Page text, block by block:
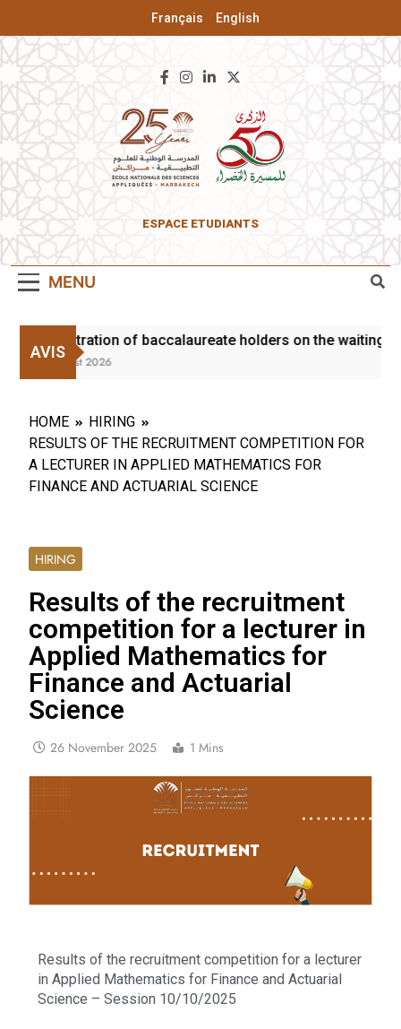
Français English
ENSA Of
ESPACE ETUDIANTS
MENU
AVIS
Registration of baccalaureate holders on the waiting
3 August 2026
HOME
HIRING
RESULTS OF THE RECRUITMENT COMPETITION FOR
A LECTURER IN APPLIED MATHEMATICS FOR
FINANCE AND ACTUARIAL SCIENCE
HIRING
Results of the recruitment
competition for a lecturer in
Applied Mathematics for
Finance and Actuarial
Science
26 November 2025 1 Mins
Results of the recruitment competition for a lecturer
in Applied Mathematics for Finance and Actuarial
Science – Session 10/10/2025